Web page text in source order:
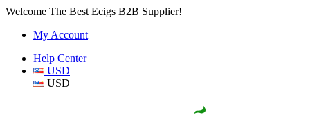
Welcome The Best Ecigs B2B Supplier!
My Account
Help Center
USD
USD